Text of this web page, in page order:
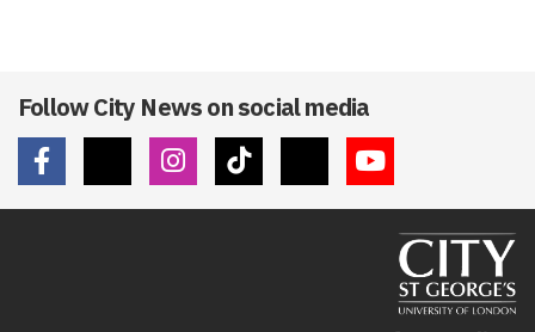
Follow City News on social media